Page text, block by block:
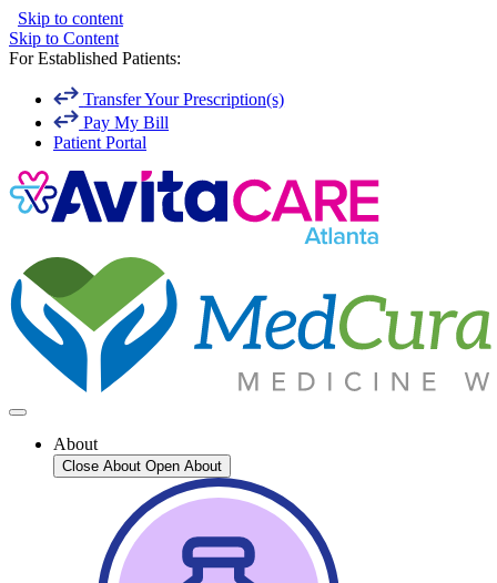
Skip to content
Skip to Content
For Established Patients:
Transfer Your Prescription(s)
Pay My Bill
Patient Portal
About
Close About Open About